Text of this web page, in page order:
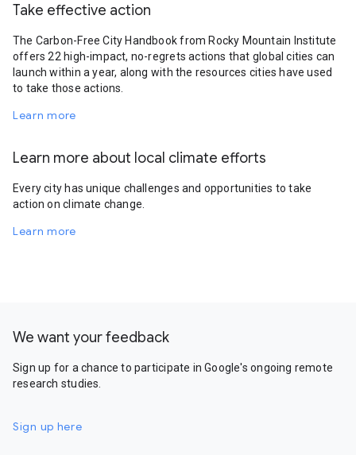
Take effective action
The Carbon-Free City Handbook from Rocky Mountain Institute
offers 22 high-impact, no-regrets actions that global cities can
launch within a year, along with the resources cities have used
to take those actions.
Learn more
Learn more about local climate efforts
Every city has unique challenges and opportunities to take
action on climate change.
Learn more
We want your feedback
Sign up for a chance to participate in Google's ongoing remote
research studies.
Sign up here